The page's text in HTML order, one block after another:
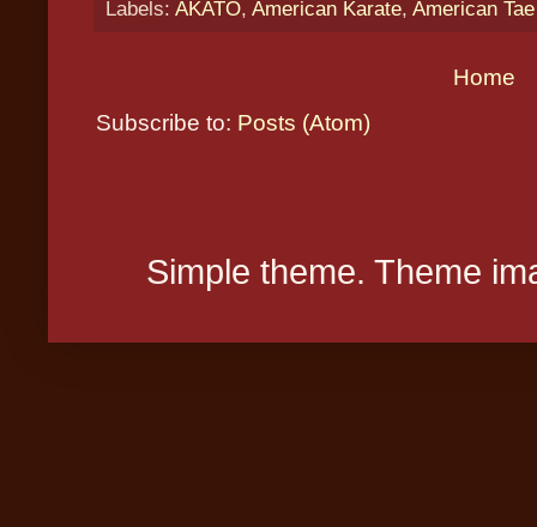
Labels: AKATO, American Karate, American
Home
Subscribe to: Posts (Atom)
Simple theme. Theme